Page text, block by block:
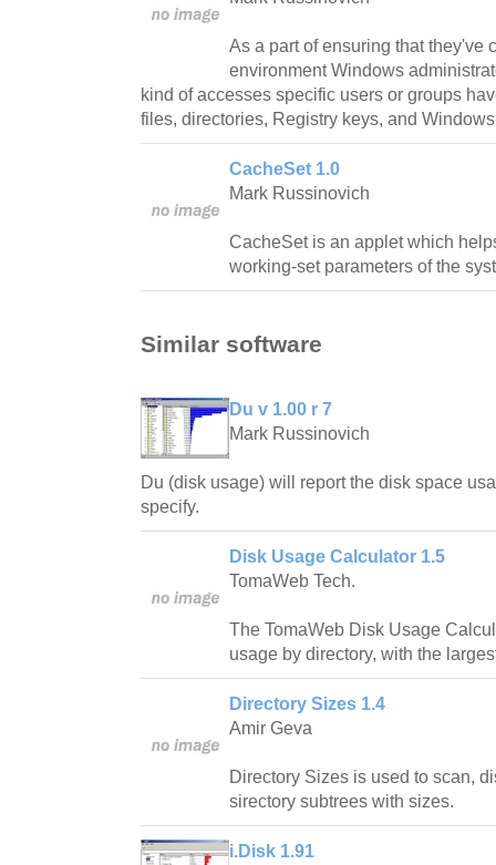
As a part of ensuring that they've
environment Windows
kind of accesses specific users or groups
files, directories, Registry keys, and
CacheSet 1.0
Mark Russinovich
CacheSet is an applet which
working-set parameters of the
Similar software
Du v 1.00 r 7
Mark Russinovich
Du (disk usage) will report the disk space
specify.
Disk Usage Calculator 1.5
TomaWeb Tech.
The TomaWeb Disk Usage
usage by directory, with the
Directory Sizes 1.4
Amir Geva
Directory Sizes is used to scan,
sirectory subtrees with sizes.
i.Disk 1.91